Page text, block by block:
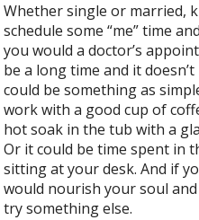
Whether single or married,
schedule some “me” time
you would a doctor’s
be a long time and it
could be something as
work with a good cup of
hot soak in the tub with a
Or it could be time spent in
sitting at your desk. And if
would nourish your soul and
try something else.